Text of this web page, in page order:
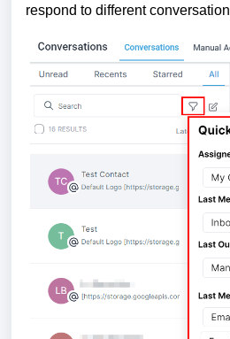
respond to different